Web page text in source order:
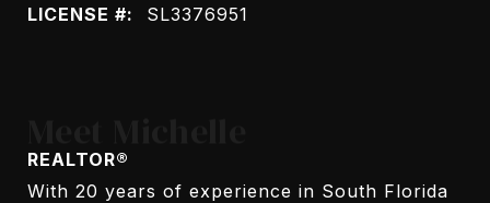
LICENSE #: SL3376951
REALTOR®
With 20 years of experience in South Florida